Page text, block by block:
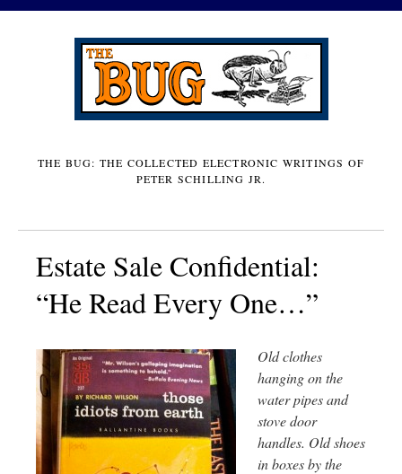
THE BUG: THE COLLECTED ELECTRONIC WRITINGS OF
PETER SCHILLING JR.
Estate Sale Confidential:
“He Read Every One…”
Old clothes
hanging on the
water pipes and
stove door
handles. Old shoes
in boxes by the